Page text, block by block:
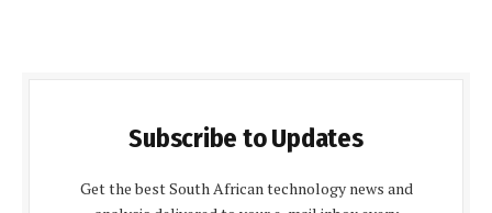
Subscribe to Updates
Get the best South African technology news and